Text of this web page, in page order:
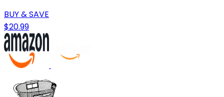
BUY & SAVE
$20.99